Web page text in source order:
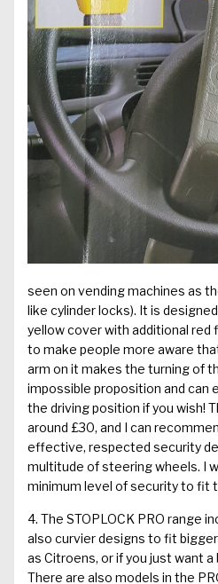
seen on vending machines as
like cylinder locks). It is
yellow cover with additional red
to make people more aware
arm on it makes the turning of
impossible proposition and can
the driving position if you wish!
around £30, and I can
effective, respected security
multitude of steering wheels. I
minimum level of security to fit
4. The STOPLOCK PRO range
also curvier designs to fit
as Citroens, or if you just want
There are also models in the